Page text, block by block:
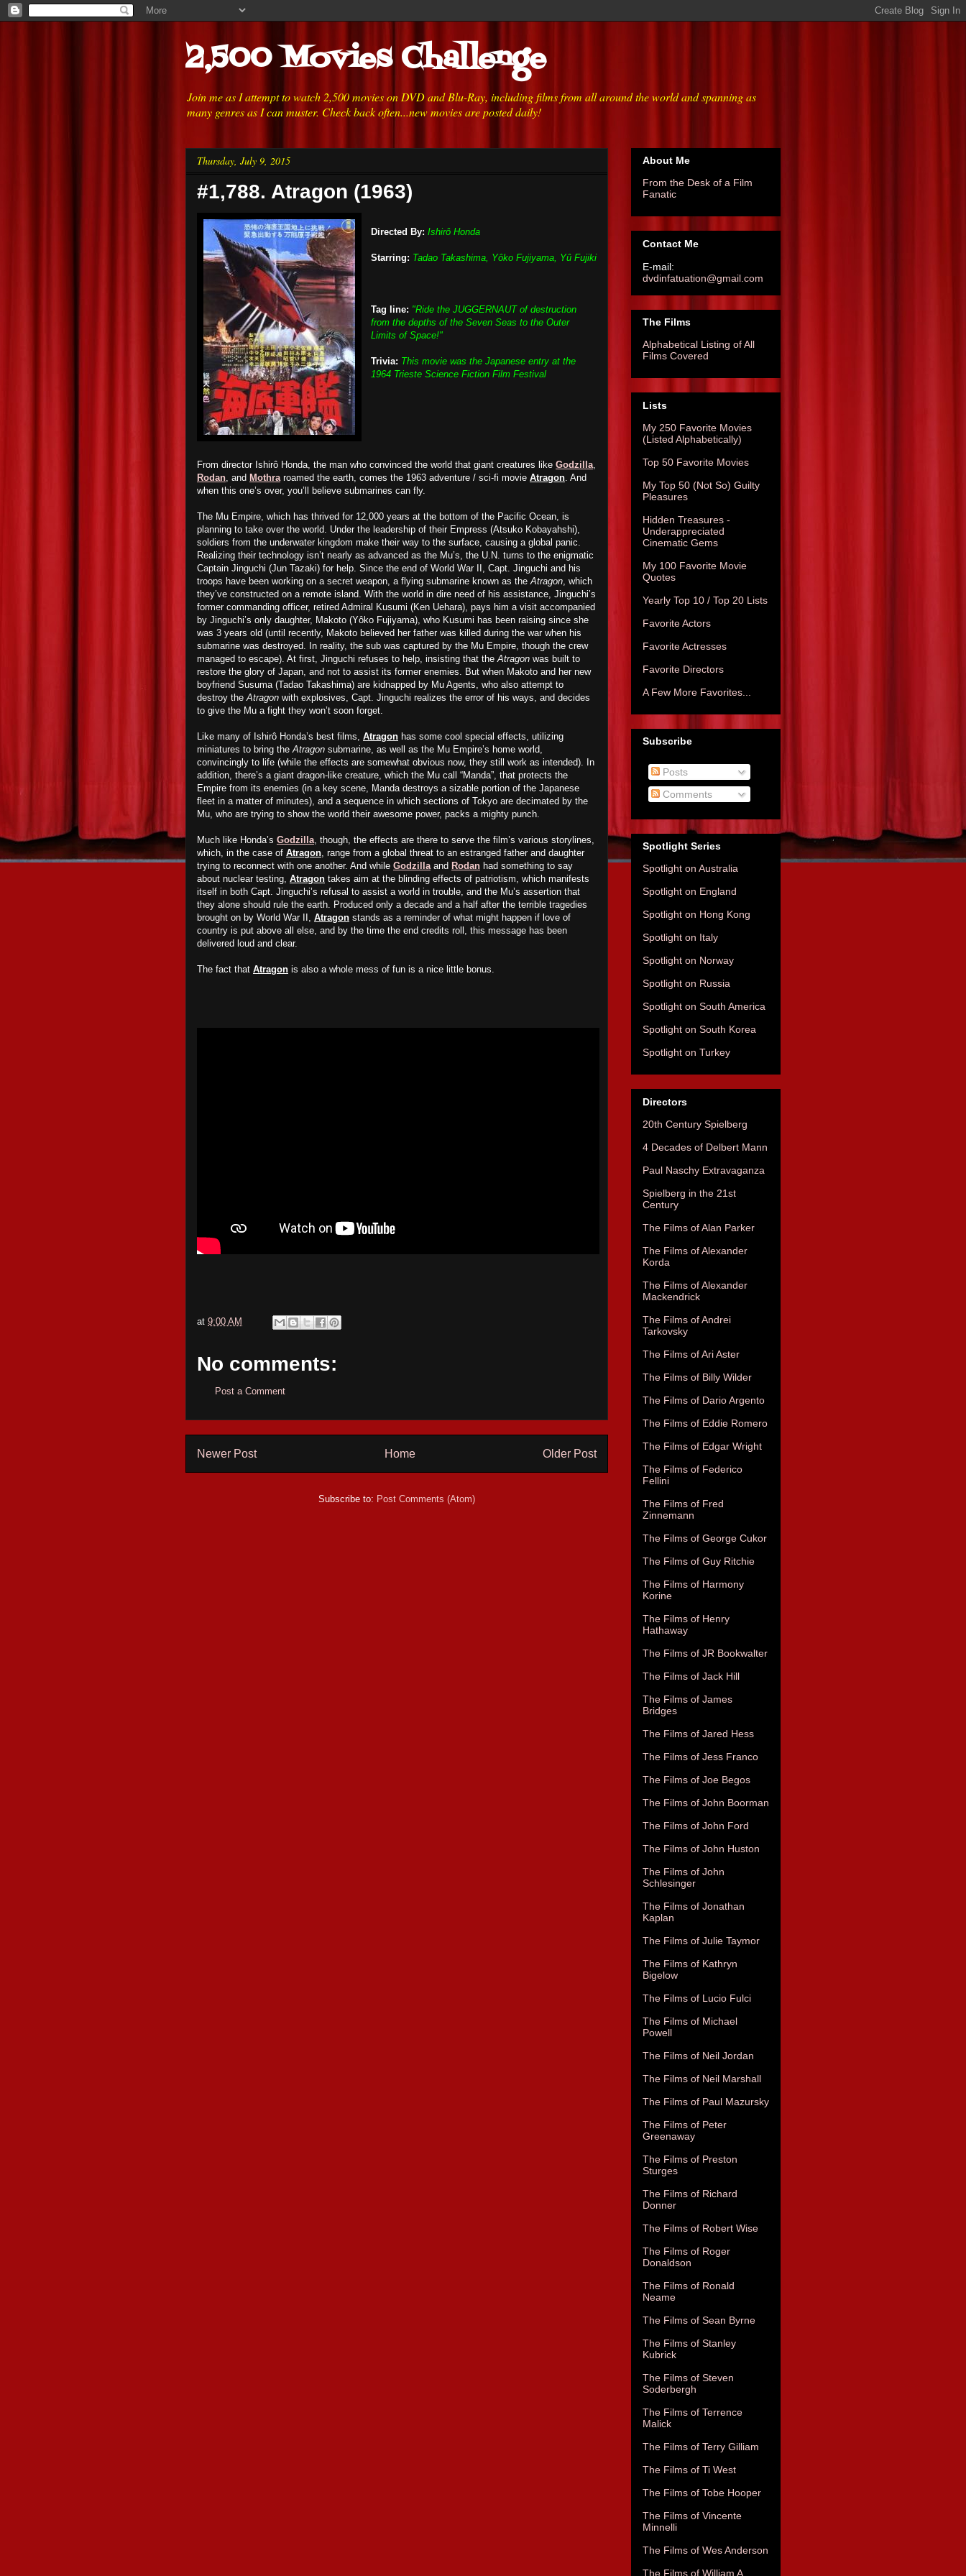
2,500 Movies Challenge
Join me as I attempt to watch 2,500 movies on DVD and Blu-Ray, including films from all around the world and spanning as
many genres as I can muster. Check back often...new movies are posted daily!
Thursday, July 9, 2015
#1,788. Atragon (1963)
Directed By: Ishirô Honda
Starring: Tadao Takashima, Yôko Fujiyama, Yû Fujiki
Tag line: "Ride the JUGGERNAUT of destruction
from the depths of the Seven Seas to the Outer
Limits of Space!"
Trivia: This movie was the Japanese entry at the
1964 Trieste Science Fiction Film Festival
From director Ishirô Honda, the man who convinced the world that giant creatures like Godzilla,
Rodan, and Mothraroamed the earth, comes the 1963 adventure / sci-fi movie Atragon. And
when this one’s over, you’ll believe submarines can fly.
The Mu Empire, which has thrived for 12,000 years at the bottom of the Pacific Ocean, is
planning to take over the world. Under the leadership of their Empress (Atsuko Kobayahshi),
soldiers from the underwater kingdom make their way to the surface, causing a global panic.
Realizing their technology isn’t nearly as advanced as the Mu’s, the U.N. turns to the enigmatic
Captain Jinguchi (Jun Tazaki) for help. Since the end of World War II, Capt. Jinguchi and his
troops have been working on a secret weapon, a flying submarine known as theAtragon, which
they’ve constructed on a remote island. With the world in dire need of his assistance, Jinguchi’s
former commanding officer, retired Admiral Kusumi (Ken Uehara), pays him a visit accompanied
by Jinguchi’s only daughter, Makoto (Yôko Fujiyama), who Kusumi has been raising since she
was 3 years old (until recently, Makoto believed her father was killed during the war when his
submarine was destroyed. In reality, the sub was captured by the Mu Empire, though the crew
managed to escape). At first, Jinguchi refuses to help, insisting that theAtragon was built to
restore the glory of Japan, and not to assist its former enemies. But when Makoto and her new
boyfriend Susuma (Tadao Takashima) are kidnapped by Mu Agents, who also attempt to
destroy theAtragon with explosives, Capt. Jinguchi realizes the error of his ways, and decides
to give the Mu a fight they won’t soon forget.
Like many of Ishirô Honda’s best films, Atragon has some cool special effects, utilizing
miniatures to bring theAtragon submarine, as well as the Mu Empire’s home world,
convincingly to life (while the effects are somewhat obvious now, they still work as intended). In
addition, there’s a giant dragon-like creature, which the Mu call “Manda”, that protects the
Empire from its enemies (in a key scene, Manda destroys a sizable portion of the Japanese
fleet in a matter of minutes), and a sequence in which sections of Tokyo are decimated by the
Mu, who are trying to show the world their awesome power, packs a mighty punch.
Much like Honda’s Godzilla, though, the effects are there to serve the film’s various storylines,
which, in the case of Atragon, range from a global threat to an estranged father and daughter
trying to reconnect with one another. And while Godzillaand Rodan had something to say
about nuclear testing, Atragon takes aim at the blinding effects of patriotism, which manifests
itself in both Capt. Jinguchi’s refusal to assist a world in trouble, and the Mu’s assertion that
they alone should rule the earth. Produced only a decade and a half after the terrible tragedies
brought on by World War II, Atragon stands as a reminder of what might happen if love of
country is put above all else, and by the time the end credits roll, this message has been
delivered loud and clear.
The fact that Atragon is also a whole mess of fun is a nice little bonus.
at 9:00 AM
No comments:
Post a Comment
Newer Post Older Post
Home
Subscribe to: Post Comments (Atom)
About Me
From the Desk of a Film
Fanatic
Contact Me
E-mail:
dvdinfatuation@gmail.com
The Films
Alphabetical Listing of All
Films Covered
Lists
My 250 Favorite Movies
(Listed Alphabetically)
Top 50 Favorite Movies
My Top 50 (Not So) Guilty
Pleasures
Hidden Treasures -
Underappreciated
Cinematic Gems
My 100 Favorite Movie
Quotes
Yearly Top 10 / Top 20 Lists
Favorite Actors
Favorite Actresses
Favorite Directors
A Few More Favorites...
Subscribe
Posts
Comments
Spotlight Series
Spotlight on Australia
Spotlight on England
Spotlight on Hong Kong
Spotlight on Italy
Spotlight on Norway
Spotlight on Russia
Spotlight on South America
Spotlight on South Korea
Spotlight on Turkey
Directors
20th Century Spielberg
4 Decades of Delbert Mann
Paul Naschy Extravaganza
Spielberg in the 21st
Century
The Films of Alan Parker
The Films of Alexander
Korda
The Films of Alexander
Mackendrick
The Films of Andrei
Tarkovsky
The Films of Ari Aster
The Films of Billy Wilder
The Films of Dario Argento
The Films of Eddie Romero
The Films of Edgar Wright
The Films of Federico
Fellini
The Films of Fred
Zinnemann
The Films of George Cukor
The Films of Guy Ritchie
The Films of Harmony
Korine
The Films of Henry
Hathaway
The Films of JR Bookwalter
The Films of Jack Hill
The Films of James
Bridges
The Films of Jared Hess
The Films of Jess Franco
The Films of Joe Begos
The Films of John Boorman
The Films of John Ford
The Films of John Huston
The Films of John
Schlesinger
The Films of Jonathan
Kaplan
The Films of Julie Taymor
The Films of Kathryn
Bigelow
The Films of Lucio Fulci
The Films of Michael
Powell
The Films of Neil Jordan
The Films of Neil Marshall
The Films of Paul Mazursky
The Films of Peter
Greenaway
The Films of Preston
Sturges
The Films of Richard
Donner
The Films of Robert Wise
The Films of Roger
Donaldson
The Films of Ronald
Neame
The Films of Sean Byrne
The Films of Stanley
Kubrick
The Films of Steven
Soderbergh
The Films of Terrence
Malick
The Films of Terry Gilliam
The Films of Ti West
The Films of Tobe Hooper
The Films of Vincente
Minnelli
The Films of Wes Anderson
The Films of William A.